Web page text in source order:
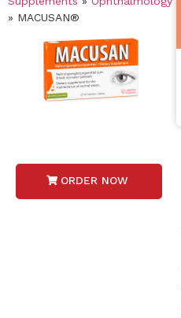
» MACUSAN®
ORDER NOW